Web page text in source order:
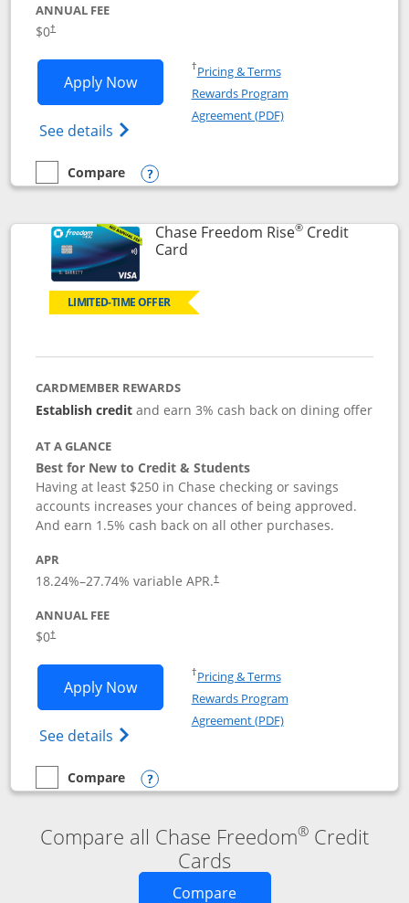
ANNUAL FEE
$0†
Apply NowOpens Chase Freedom Flex
See details Opens Chase Freedom Flex (registered
†Pricing & TermsOpens in a new window
Rewards Program
Agreement (PDF)Opens in a new
empty checkbox
Compare
Compare the Chase Freedom Flex
Opens compare popup dialog
Chase Freedom Rise®Credit
CardLinks to product page
LIMITED-TIME OFFER
CARDMEMBER REWARDS
Establish creditand earn 3% cash back on dining offer
AT A GLANCE
Best for New to Credit & Students
Having at least $250 in Chase checking or savings
accounts increases your chances of being approved.
And earn 1.5% cash back on all other purchases.
APR
18.24%–27.74% variable APR.†
ANNUAL FEE
$0†
Apply NowOpens Chase Freedom Rise
See details Opens Chase Freedom Rise (registered
†Pricing & TermsOpens in a new window
Rewards Program
Agreement (PDF)Opens in a new
empty checkbox
Compare
Compare the Chase Freedom Rise
Opens compare popup dialog
Compare all Chase Freedom® Credit
Cards
CompareOpens new credit card